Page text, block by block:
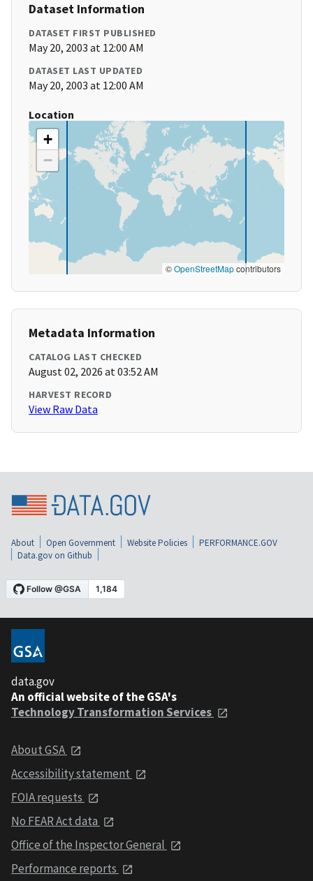
Dataset Information
DATASET FIRST PUBLISHED
May 20, 2003 at 12:00 AM
DATASET LAST UPDATED
May 20, 2003 at 12:00 AM
Location
+
−
©OpenStreetMapcontributors
Metadata Information
CATALOG LAST CHECKED
August 02, 2026 at 03:52 AM
HARVEST RECORD
View Raw Data
About Open Government Website Policies
PERFORMANCE.GOV
Data.gov on Github
data.gov
An official website of the GSA's
Technology Transformation Services
About GSA
Accessibility statement
FOIA requests
No FEAR Act data
Office of the Inspector General
Performance reports